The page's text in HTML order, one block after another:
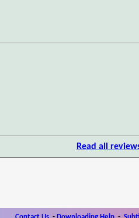
Read all